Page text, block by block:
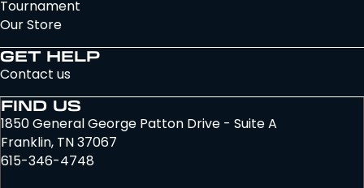
Tournament
Our Store
GET HELP
Contact us
FIND US
1850 General George Patton Drive - Suite A
Franklin, TN 37067
615-346-4748